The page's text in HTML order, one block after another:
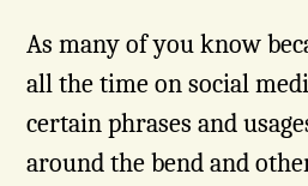
As many of you know
all the time on social
certain phrases and
around the bend and